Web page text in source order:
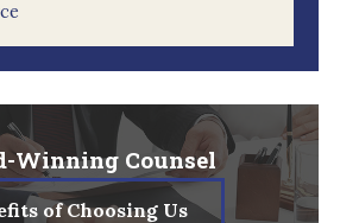
Winning Counsel
of Choosing Us